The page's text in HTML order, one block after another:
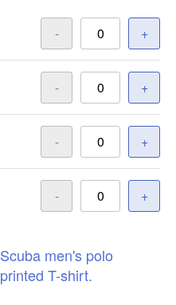
- +
- +
- +
- +
Scuba men's polo
printed T-shirt.